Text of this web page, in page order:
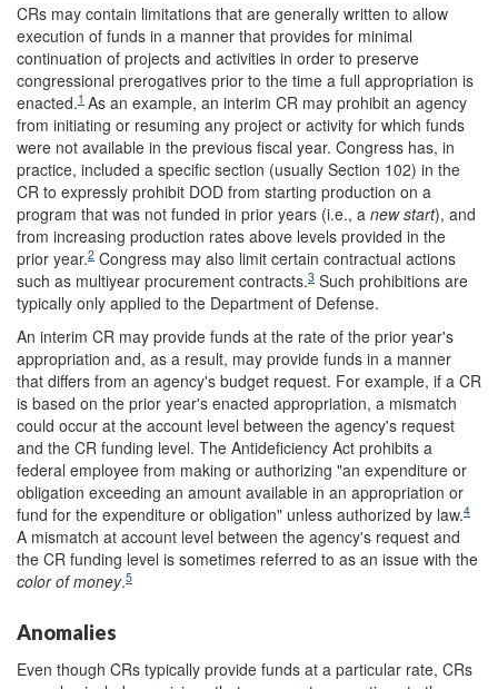
CRs may contain limitations that are generally written to allow
execution of funds in a manner that provides for minimal
continuation of projects and activities in order to preserve
congressional prerogatives prior to the time a full appropriation is
enacted.1 As an example, an interim CR may prohibit an agency
from initiating or resuming any project or activity for which funds
were not available in the previous fiscal year. Congress has, in
practice, included a specific section (usually Section 102) in the
CR to expressly prohibit DOD from starting production on a
program that was not funded in prior years (i.e., a new start), and
from increasing production rates above levels provided in the
prior year.2 Congress may also limit certain contractual actions
such as multiyear procurement contracts.3 Such prohibitions are
typically only applied to the Department of Defense.
An interim CR may provide funds at the rate of the prior year's
appropriation and, as a result, may provide funds in a manner
that differs from an agency's budget request. For example, if a CR
is based on the prior year's enacted appropriation, a mismatch
could occur at the account level between the agency's request
and the CR funding level. The Antideficiency Act prohibits a
federal employee from making or authorizing "an expenditure or
obligation exceeding an amount available in an appropriation or
fund for the expenditure or obligation" unless authorized by law.4
A mismatch at account level between the agency's request and
the CR funding level is sometimes referred to as an issue with the
color of money.5
Anomalies
Even though CRs typically provide funds at a particular rate, CRs